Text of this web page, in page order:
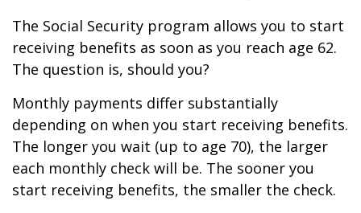
The Social Security program allows you to start
receiving benefits as soon as you reach age 62.
The question is, should you?
Monthly payments differ substantially
depending on when you start receiving benefits.
The longer you wait (up to age 70), the larger
each monthly check will be. The sooner you
start receiving benefits, the smaller the check.